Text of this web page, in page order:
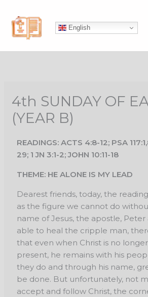
content
English
4th SUNDAY OF
(YEAR B)
READINGS: ACTS 4:8-12; PSA
29; 1 JN 3:1-2; JOHN 10:11-18
THEME: HE ALONE IS MY LEAD
Dearest friends, today, the
as the figure we cannot do
name of Jesus, the apostle,
able to heal the cripple man,
that even when Christ is no
present, he remains with his
they do and through his name,
be done. But unfortunately, not
accept and follow Christ, the